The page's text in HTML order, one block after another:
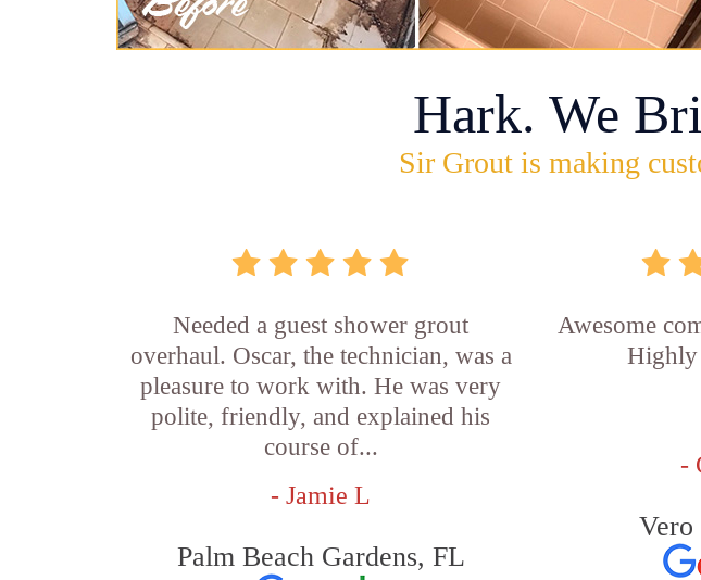
Hark. We
Sir Grout is making
Needed a guest shower grout
overhaul. Oscar, the technician, was a
pleasure to work with. He was very
polite, friendly, and explained his
course of...
- Jamie L
Palm Beach Gardens, FL
Awesome
Highly
-
Vero